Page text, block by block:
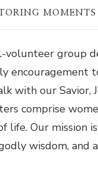
MOMENTS
volunteer group
encouragement
with our Savior,
comprise
life. Our mission
wisdom, and